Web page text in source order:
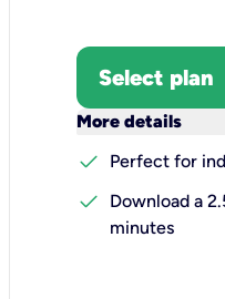
Select plan
More details
check
Perfect for
check
Download a
minutes